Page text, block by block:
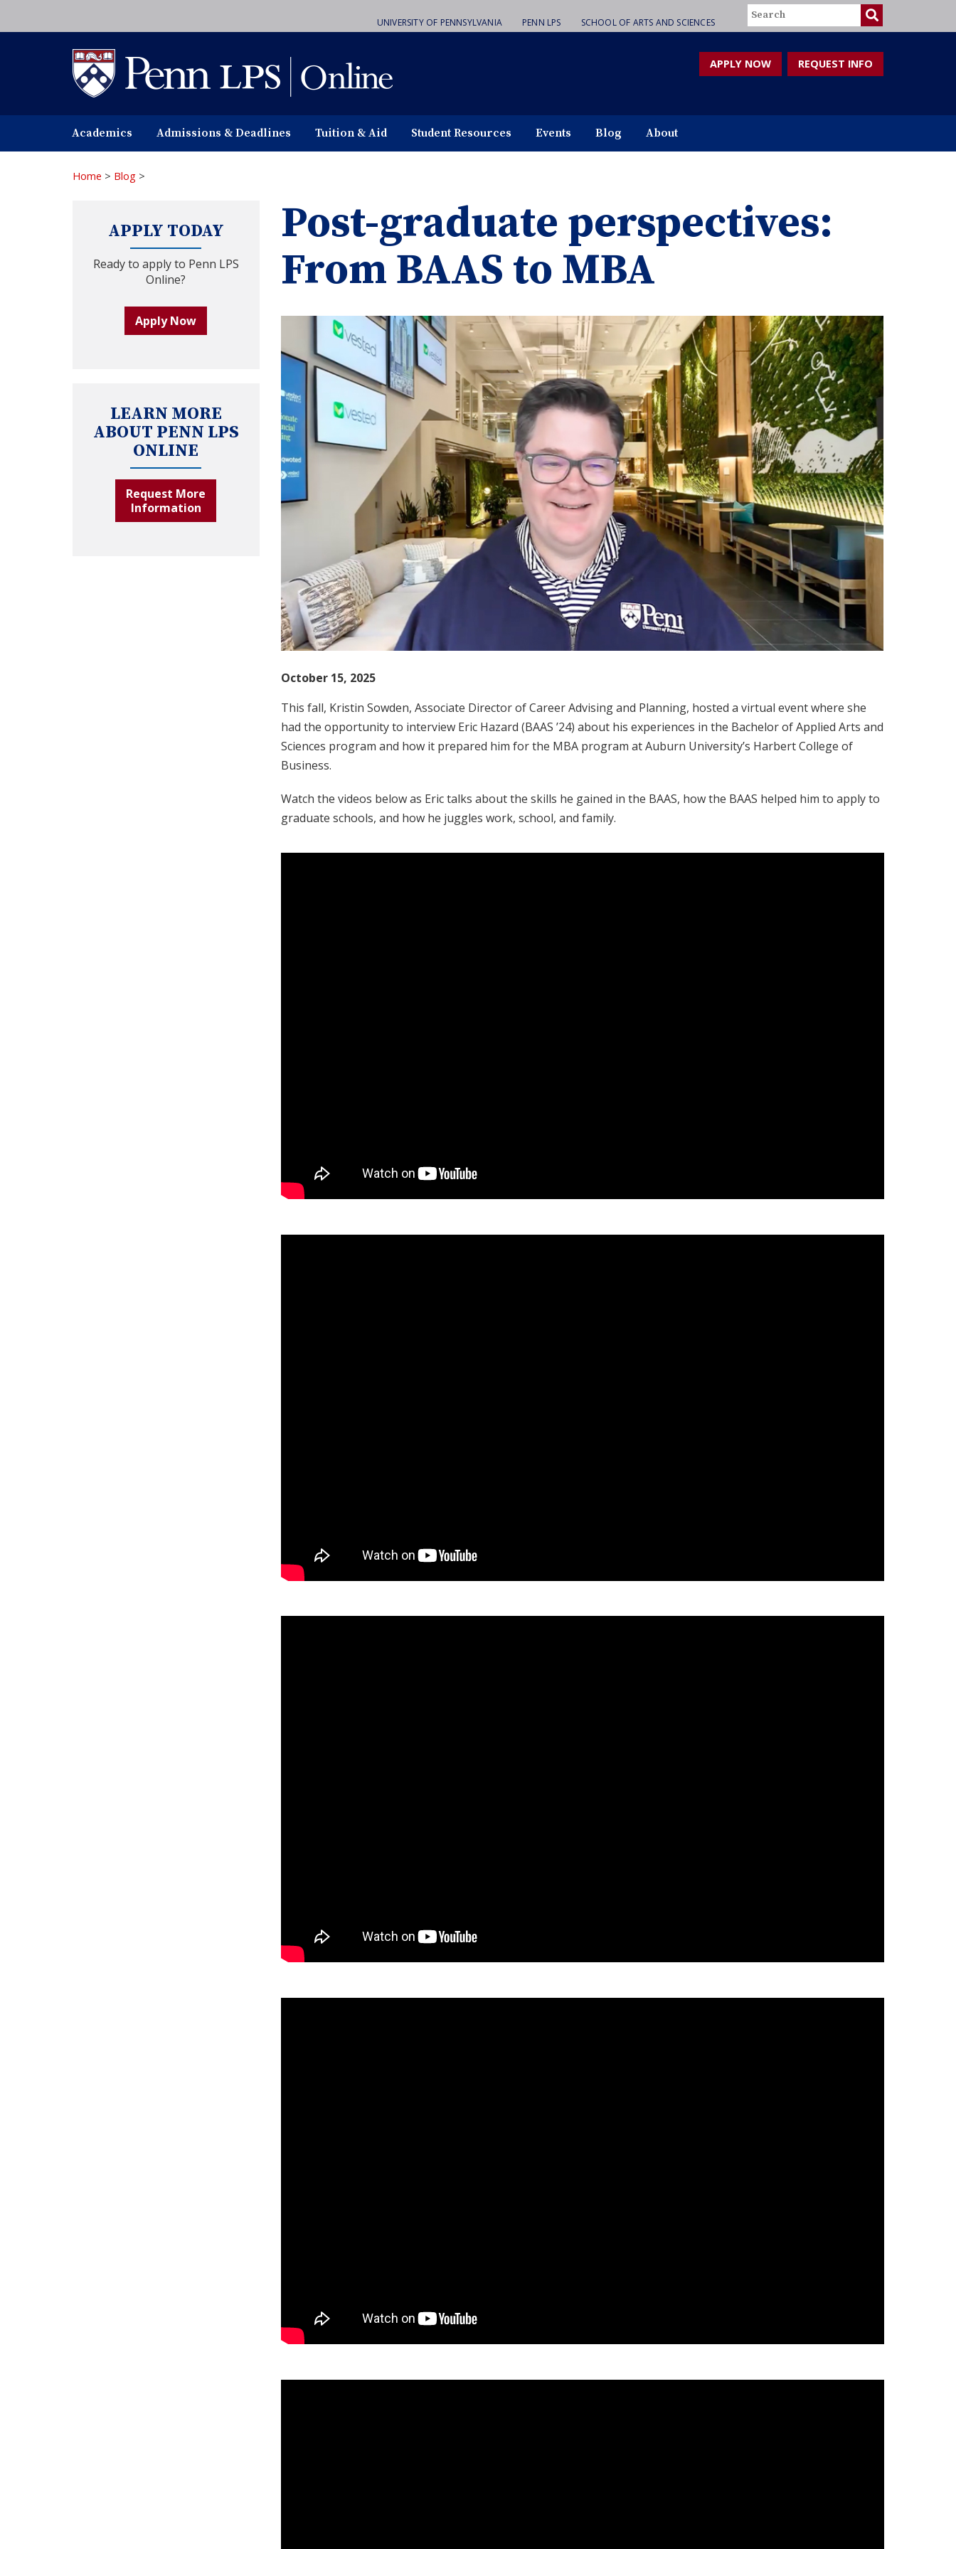
to
UNIVERSITY OF PENNSYLVANIA PENN LPS SCHOOL OF ARTS AND SCIENCES
Search
APPLY NOW REQUEST INFO
Academics Admissions & Deadlines Tuition & Aid Student Resources Events Blog About
Home > Blog >
APPLY TODAY
Ready to apply to Penn LPS
Online?
Apply Now
LEARN MORE
ABOUT PENN LPS
ONLINE
Request More
Information
Post-graduate perspectives:
From BAAS to MBA
October 15, 2025
This fall, Kristin Sowden, Associate Director of Career Advising and Planning, hosted a virtual event where she
had the opportunity to interview Eric Hazard (BAAS ’24) about his experiences in the Bachelor of Applied Arts and
Sciences program and how it prepared him for the MBA program at Auburn University’s Harbert College of
Business.
Watch the videos below as Eric talks about the skills he gained in the BAAS, how the BAAS helped him to apply to
graduate schools, and how he juggles work, school, and family.